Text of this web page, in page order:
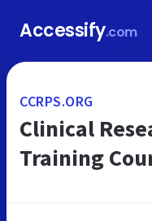
Accessify.com
CCRPS.ORG
Clinical
Training